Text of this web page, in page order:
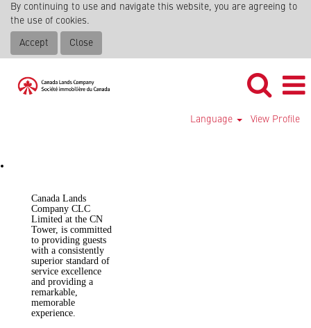
By continuing to use and navigate this website, you are agreeing to
the use of cookies.
Accept Close
Language View Profile
Canada Lands
Company CLC
Limited at the CN
Tower, is committed
to providing guests
with a consistently
superior standard of
service excellence
and providing a
remarkable,
memorable
experience.